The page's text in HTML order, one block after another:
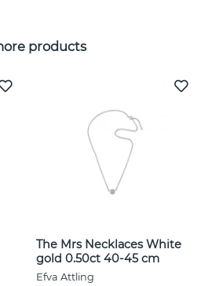
products
The Mrs Necklaces White
gold 0.50ct 40-45 cm
Efva Attling